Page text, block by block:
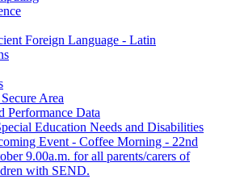
Foreign Language - Latin
Area
Performance Data
Education Needs and Disabilities
Event - Coffee Morning - 22nd
9.00a.m. for all parents/carers of
with SEND.